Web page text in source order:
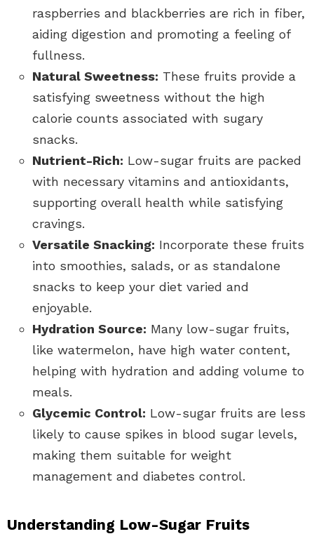
raspberries and blackberries are rich in fiber,
aiding digestion and promoting a feeling of
fullness.
Natural Sweetness: These fruits provide a
satisfying sweetness without the high
calorie counts associated with sugary
snacks.
Nutrient-Rich: Low-sugar fruits are packed
with necessary vitamins and antioxidants,
supporting overall health while satisfying
cravings.
Versatile Snacking: Incorporate these fruits
into smoothies, salads, or as standalone
snacks to keep your diet varied and
enjoyable.
Hydration Source: Many low-sugar fruits,
like watermelon, have high water content,
helping with hydration and adding volume to
meals.
Glycemic Control: Low-sugar fruits are less
likely to cause spikes in blood sugar levels,
making them suitable for weight
management and diabetes control.
Understanding Low-Sugar Fruits